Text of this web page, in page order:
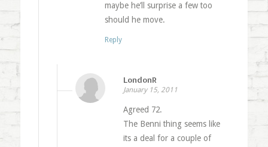
maybe he’ll surprise a few too
should he move.
Reply
LondonR
January 15, 2011
Agreed 72.
The Benni thing seems like
its a deal for a couple of